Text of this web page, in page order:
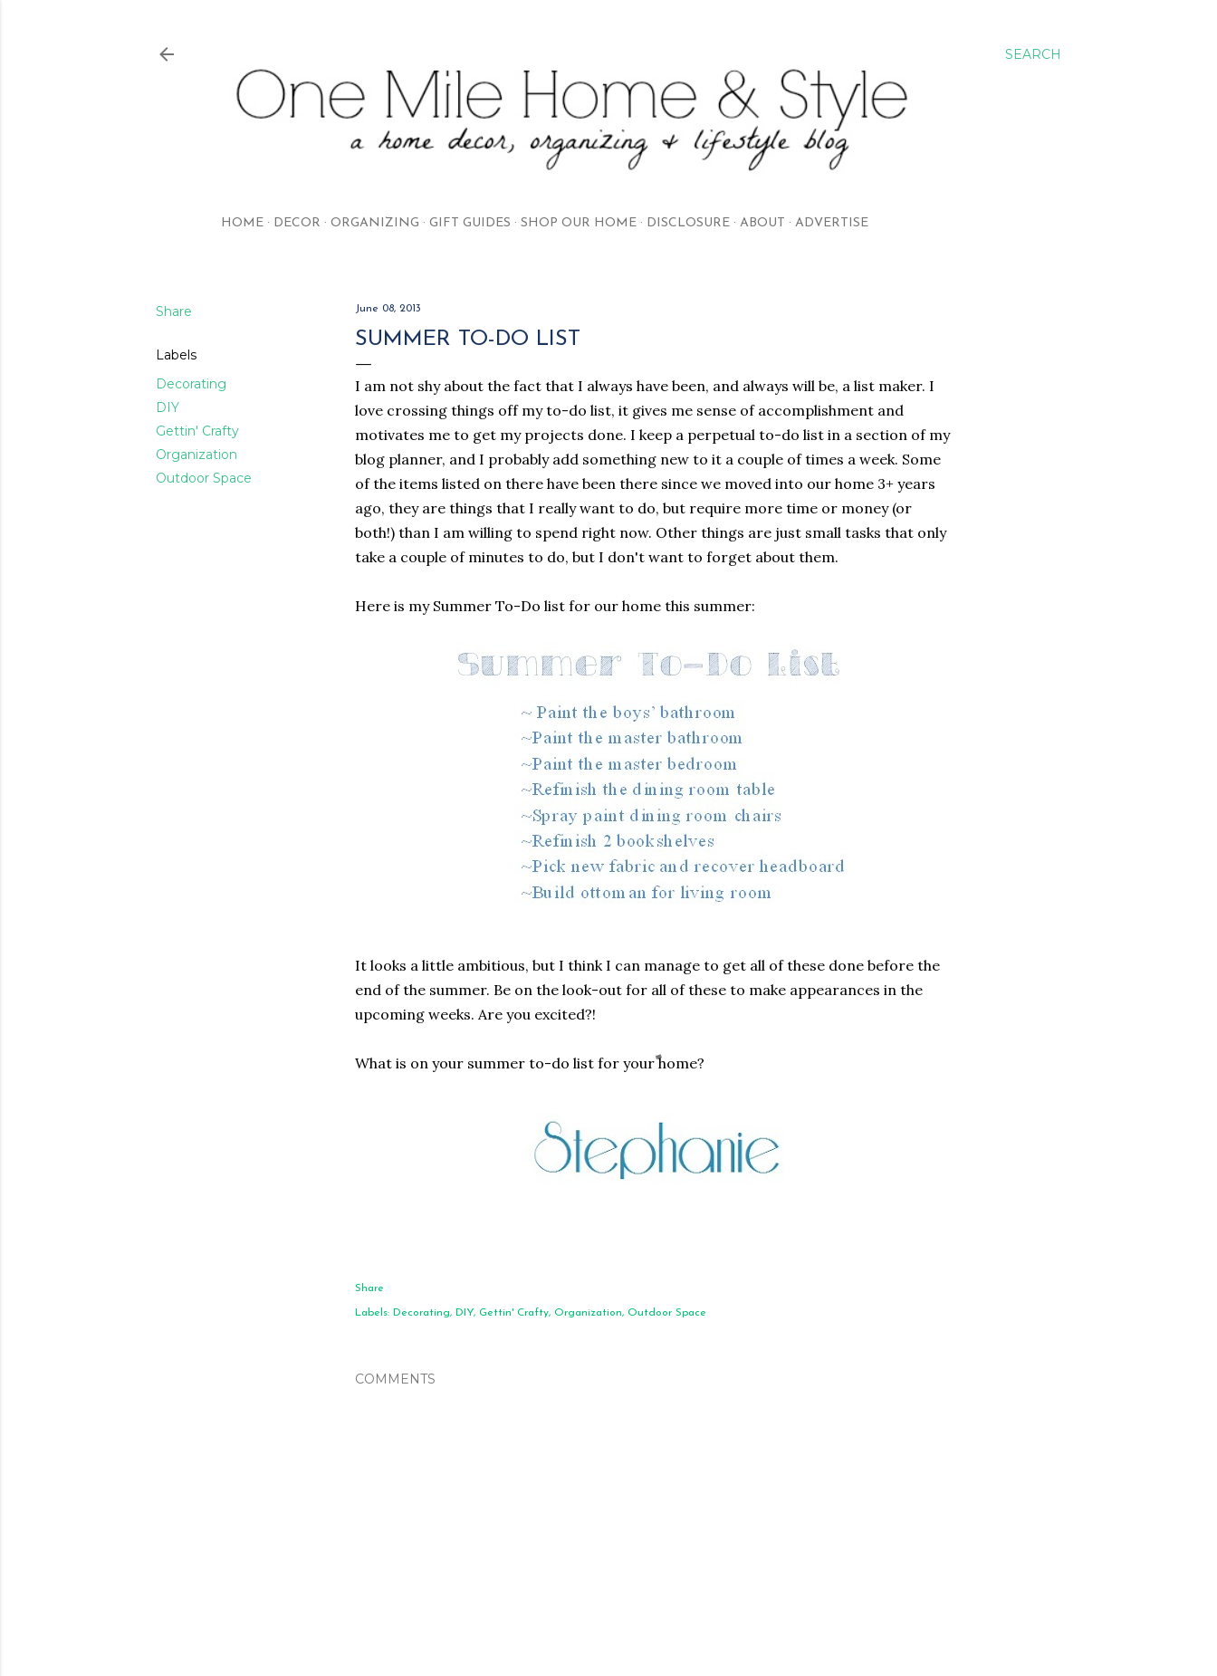
SEARCH
HOME DECOR ORGANIZING GIFT GUIDES SHOP OUR HOME DISCLOSURE ABOUT ADVERTISE
Share
Labels
Decorating
DIY
Gettin' Crafty
Organization
Outdoor Space
June 08, 2013
SUMMER TO-DO LIST
I am not shy about the fact that I always have been, and always will be, a list maker. I
love crossing things off my to-do list, it gives me sense of accomplishment and
motivates me to get my projects done. I keep a perpetual to-do list in a section of my
blog planner, and I probably add something new to it a couple of times a week. Some
of the items listed on there have been there since we moved into our home 3+ years
ago, they are things that I really want to do, but require more time or money (or
both!) than I am willing to spend right now. Other things are just small tasks that only
take a couple of minutes to do, but I don't want to forget about them.
Here is my Summer To-Do list for our home this summer:
It looks a little ambitious, but I think I can manage to get all of these done before the
end of the summer. Be on the look-out for all of these to make appearances in the
upcoming weeks. Are you excited?!
What is on your summer to-do list for your home?
Share
Labels: Decorating DIY Gettin' Crafty Organization Outdoor Space
COMMENTS